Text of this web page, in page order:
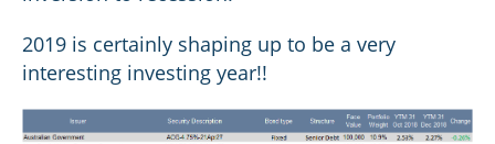
2019 is certainly shaping up to be a very
interesting investing year!!